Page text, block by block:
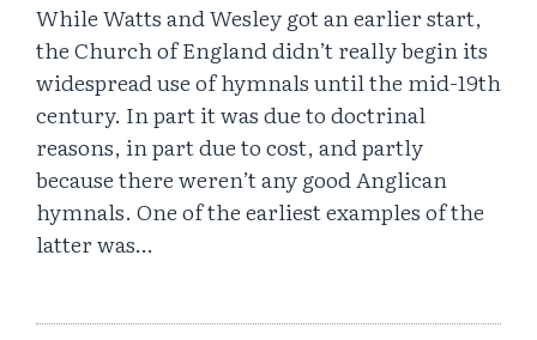
While Watts and Wesley got an earlier start,
the Church of England didn’t really begin its
widespread use of hymnals until the mid-19th
century. In part it was due to doctrinal
reasons, in part due to cost, and partly
because there weren’t any good Anglican
hymnals. One of the earliest examples of the
latter was…